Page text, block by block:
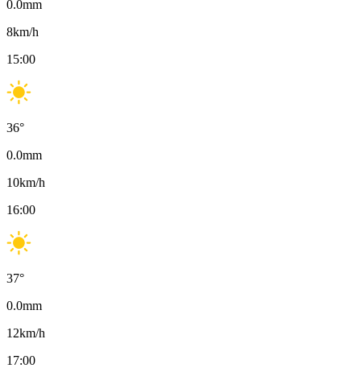
0.0mm
8km/h
15:00
36°
0.0mm
10km/h
16:00
37°
0.0mm
12km/h
17:00